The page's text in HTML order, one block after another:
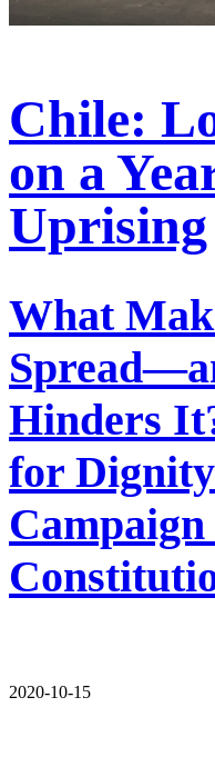
Chile:
on a
Uprising
What
Hinders
for
2020-10-15